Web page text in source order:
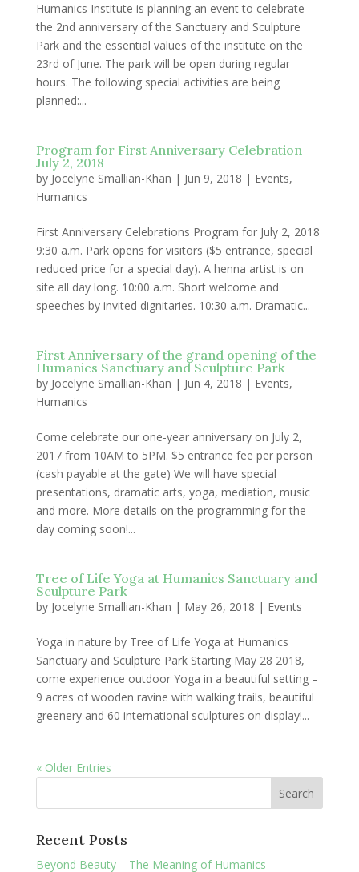
Humanics Institute is planning an event to celebrate
the 2nd anniversary of the Sanctuary and Sculpture
Park and the essential values of the institute on the
23rd of June. The park will be open during regular
hours. The following special activities are being
planned:...
Program for First Anniversary Celebration
July 2, 2018
by Jocelyne Smallian-Khan | Jun 9, 2018 | Events,
Humanics
First Anniversary Celebrations Program for July 2, 2018
9:30 a.m. Park opens for visitors ($5 entrance, special
reduced price for a special day). A henna artist is on
site all day long. 10:00 a.m. Short welcome and
speeches by invited dignitaries. 10:30 a.m. Dramatic...
First Anniversary of the grand opening of the
Humanics Sanctuary and Sculpture Park
by Jocelyne Smallian-Khan | Jun 4, 2018 | Events,
Humanics
Come celebrate our one-year anniversary on July 2,
2017 from 10AM to 5PM. $5 entrance fee per person
(cash payable at the gate) We will have special
presentations, dramatic arts, yoga, mediation, music
and more. More details on the programming for the
day coming soon!...
Tree of Life Yoga at Humanics Sanctuary and
Sculpture Park
by Jocelyne Smallian-Khan | May 26, 2018 | Events
Yoga in nature by Tree of Life Yoga at Humanics
Sanctuary and Sculpture Park Starting May 28 2018,
come experience outdoor Yoga in a beautiful setting –
9 acres of wooden ravine with walking trails, beautiful
greenery and 60 international sculptures on display!...
« Older Entries
Recent Posts
Beyond Beauty – The Meaning of Humanics